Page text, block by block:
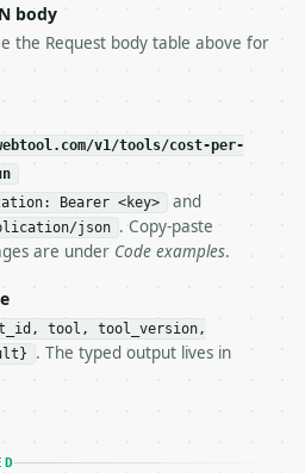
and tell me.
needs repeated calls at
so the same input always
— Calculate cost
https://
api.miniwebtool.com/
Bearer
04-22` (output shape is
spec: `https://
| (default `5000`) |
body
the Request body table above for
v1/tools/cost-per-
Bearer <key> and
json . Copy-paste
are under Code examples.
tool, tool_version,
. The typed output lives in